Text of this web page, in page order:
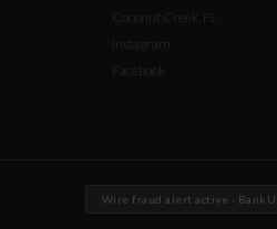
Coconut Creek, FL
Instagram
Facebook
Wire fraud alert active ·